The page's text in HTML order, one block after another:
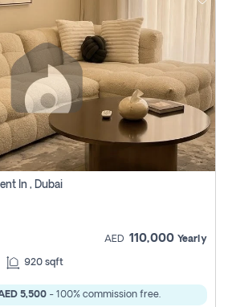
In , Dubai
AED 110,000 Yearly
920 sqft
5,500 - 100% commission free.